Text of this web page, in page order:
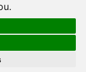
.